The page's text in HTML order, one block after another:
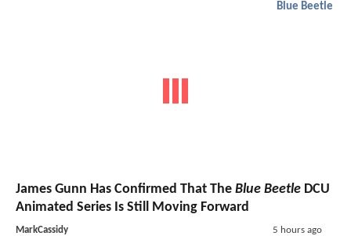
Blue Beetle
James Gunn Has Confirmed That The Blue Beetle DCU
Animated Series Is Still Moving Forward
MarkCassidy 5 hours ago